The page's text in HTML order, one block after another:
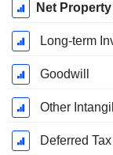
Net
Long-term
Goodwill
Other
Deferred